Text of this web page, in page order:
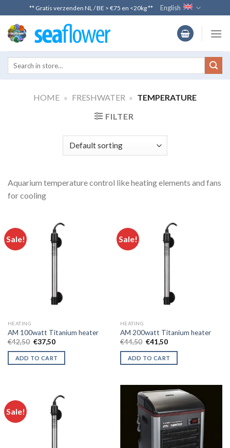
to
content
** Gratis verzenden NL / BE > €75 en <20kg ** English
HOME » FRESHWATER » TEMPERATURE
FILTER
Aquarium temperature control like heating elements and fans
for cooling
Sale!
HEATING
AM 100watt Titanium heater
€42,50 Original
price
was:
€42,50.
€37,50Current
is:
€37,50.
ADD TO CART
Sale!
HEATING
AM 200watt Titanium heater
€44,50 Original
price
was:
€44,50.
€41,50Current
is:
€41,50.
ADD TO CART
Sale!